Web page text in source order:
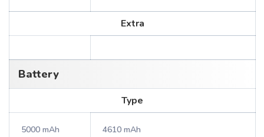
Extra
Battery
Type
5000 mAh 4610 mAh